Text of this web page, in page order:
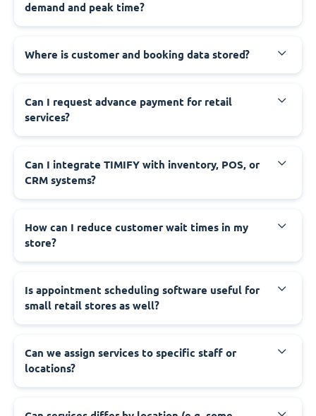
demand and peak time?
Where is customer and booking data stored?
Can I request advance payment for retail
services?
Can I integrate TIMIFY with inventory, POS, or
CRM systems?
How can I reduce customer wait times in my
store?
Is appointment scheduling software useful for
small retail stores as well?
Can we assign services to specific staff or
locations?